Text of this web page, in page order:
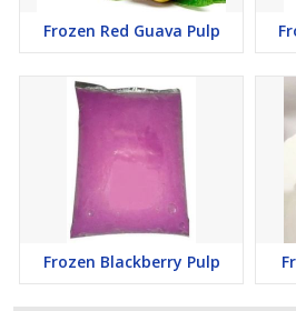
Frozen Red Guava Pulp
Frozen Blackberry Pulp